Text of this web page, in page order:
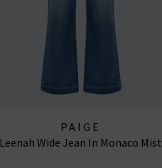
PAIGE
Leenah Wide Jean In Monaco Mist